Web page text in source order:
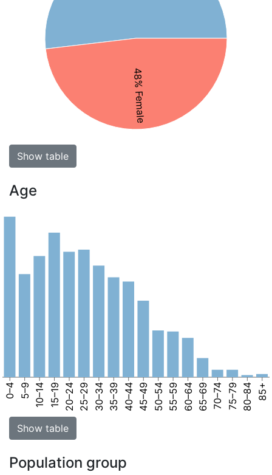
48% Female
Show table
Age
0–4 5–9 10–14 15–19 20–24 25–29 30–34 35–39 40–44 45–49 50–54 55–59 60–64 65–69 70–74 75–79 80–84 85+
Show table
Population group